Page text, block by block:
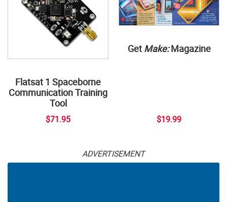
Flatsat 1 Spaceborne
Communication Training
Tool
$71.95
Get Make:Magazine
$19.99
ADVERTISEMENT